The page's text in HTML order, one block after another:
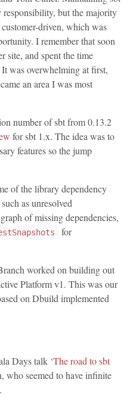
but the majority
driven, which was
I remember that soon
site, and spent the time
was overwhelming at first,
an area I was most
number of sbt from 0.13.2
for sbt 1.x. The idea was to
features so the jump
of the library dependency
as unresolved
of missing dependencies,
for
worked on building out
Platform v1. This was our
on Dbuild implemented
Days talk ‘The road to sbt
who seemed to have infinite